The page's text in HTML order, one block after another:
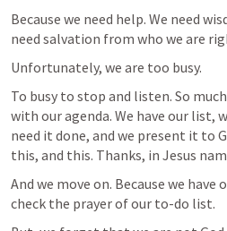
Because we need help. We need
need salvation from who we are
Unfortunately, we are too busy.
To busy to stop and listen. So
with our agenda. We have our list,
need it done, and we present it to
this, and this. Thanks, in Jesus
And we move on. Because we
check the prayer of our to-do list.